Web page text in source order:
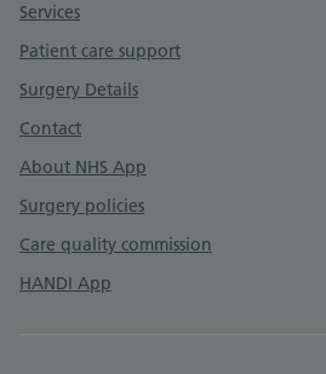
Services
Patient care support
Surgery Details
Contact
About NHS App
Surgery policies
Care quality commission
HANDI App